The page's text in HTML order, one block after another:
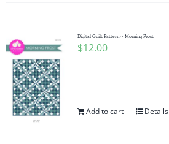
Digital Quilt Pattern ~ Morning Frost
$12.00
Add to cart Details